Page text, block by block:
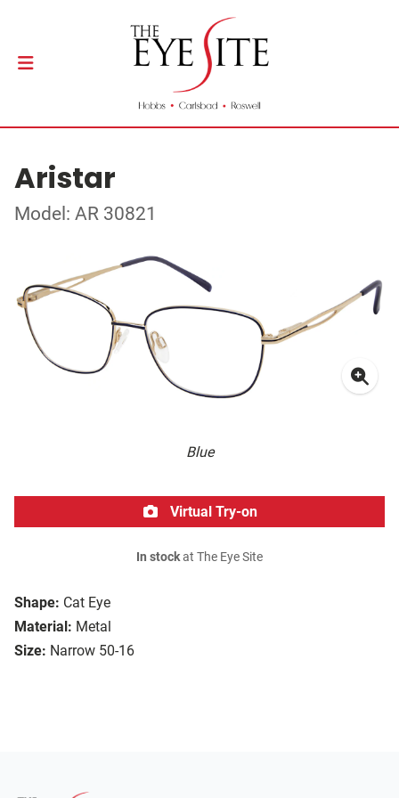
Aristar
Model: AR 30821
Blue
Shape: Cat Eye
Material: Metal
Size: Narrow 50-16
Virtual Try-on
In stockat The Eye Site